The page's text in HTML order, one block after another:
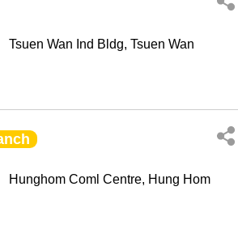
Tsuen Wan Ind Bldg, Tsuen Wan
Hunghom Coml Centre, Hung Hom